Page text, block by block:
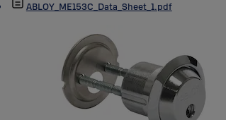
ABLOY_ME153C_Data_Sheet_1.pdf